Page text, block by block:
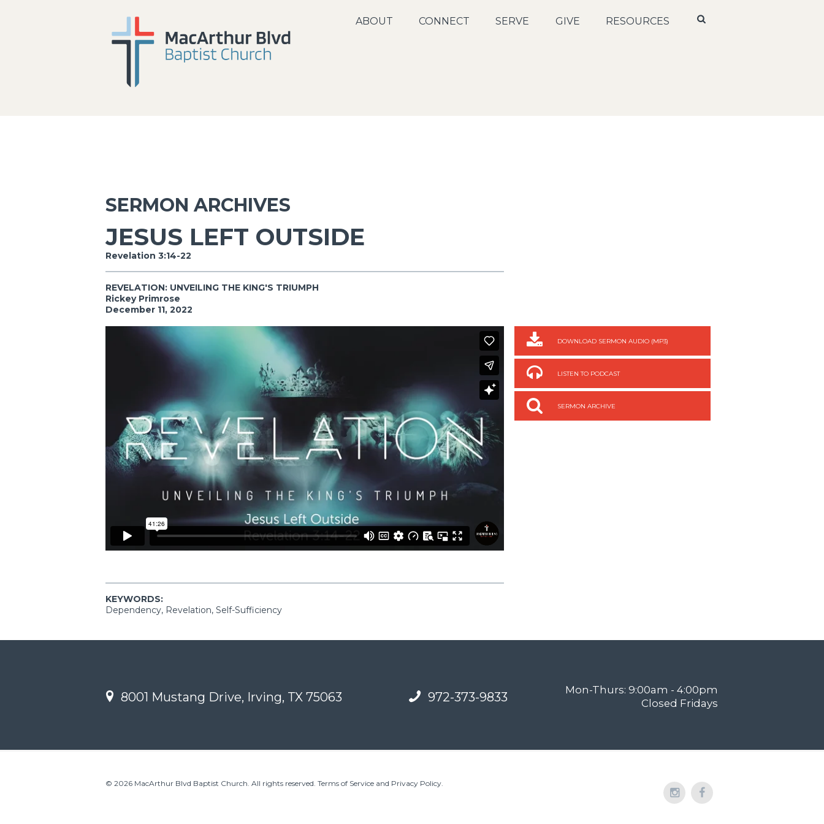
ABOUT CONNECT SERVE GIVE RESOURCES
SERMON ARCHIVES
JESUS LEFT OUTSIDE
Revelation 3:14-22
REVELATION: UNVEILING THE KING'S TRIUMPH
Rickey Primrose
December 11, 2022
KEYWORDS:
Dependency, Revelation, Self-Sufficiency
DOWNLOAD SERMON AUDIO (MP3)
LISTEN TO PODCAST
SERMON ARCHIVE
8001 Mustang Drive, Irving, TX 75063 972-373-9833
Mon-Thurs: 9:00am - 4:00pm
Closed Fridays
© 2026 MacArthur Blvd Baptist Church. All rights reserved. Terms of Service and Privacy Policy